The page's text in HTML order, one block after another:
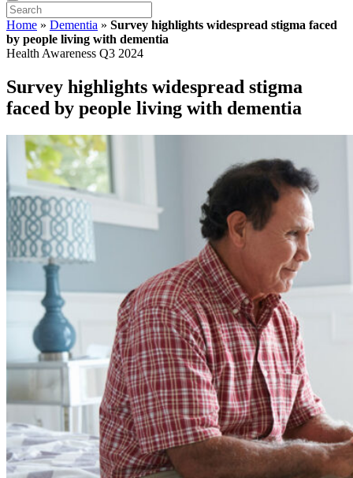
Home » Dementia » Survey highlights widespread stigma faced
by people living with dementia
Health Awareness Q3 2024
Survey highlights widespread stigma
faced by people living with dementia